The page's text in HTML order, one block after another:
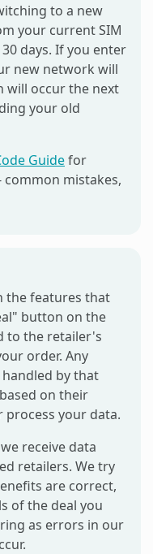
to a new
your current SIM
days. If you enter
new network will
will occur the next
your old
Guidefor
mistakes,
the features that
button on the
to the retailer's
order. Any
by that
on their
process your data.
receive data
retailers. We try
are correct,
of the deal you
as errors in our